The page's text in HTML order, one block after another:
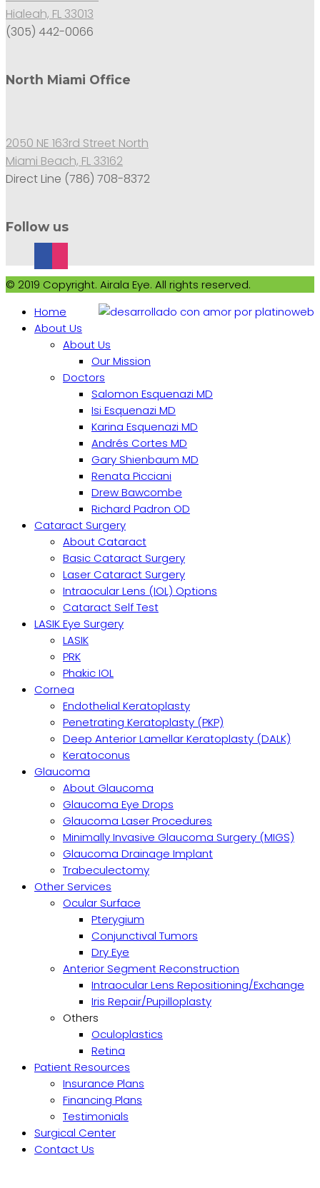
Hialeah, FL 33013
(305) 442-0066
North Miami Office
2050 NE 163rd Street North
Miami Beach, FL 33162
Direct Line (786) 708-8372
Follow us
© 2019 Copyright. Airala Eye. All rights reserved.
Home
About Us
About Us
Our Mission
Doctors
Salomon Esquenazi MD
Isi Esquenazi MD
Karina Esquenazi MD
Andrés Cortes MD
Gary Shienbaum MD
Renata Picciani
Drew Bawcombe
Richard Padron OD
Cataract Surgery
About Cataract
Basic Cataract Surgery
Laser Cataract Surgery
Intraocular Lens (IOL) Options
Cataract Self Test
LASIK Eye Surgery
LASIK
PRK
Phakic IOL
Cornea
Endothelial Keratoplasty
Penetrating Keratoplasty (PKP)
Deep Anterior Lamellar Keratoplasty (DALK)
Keratoconus
Glaucoma
About Glaucoma
Glaucoma Eye Drops
Glaucoma Laser Procedures
Minimally Invasive Glaucoma Surgery (MIGS)
Glaucoma Drainage Implant
Trabeculectomy
Other Services
Ocular Surface
Pterygium
Conjunctival Tumors
Dry Eye
Anterior Segment Reconstruction
Intraocular Lens Repositioning/Exchange
Iris Repair/Pupilloplasty
Others
Oculoplastics
Retina
Patient Resources
Insurance Plans
Financing Plans
Testimonials
Surgical Center
Contact Us